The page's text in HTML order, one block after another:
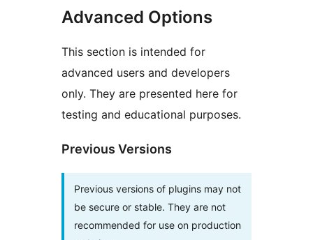
Advanced Options
This section is intended for
advanced users and developers
only. They are presented here for
testing and educational purposes.
Previous Versions
Previous versions of plugins may not
be secure or stable. They are not
recommended for use on production